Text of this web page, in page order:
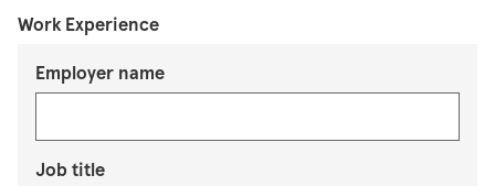
Work Experience
Employer name
Job title